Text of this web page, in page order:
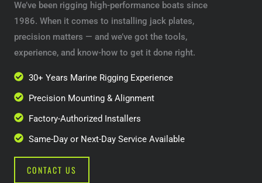
We’ve been rigging high-performance boats since
1986. When it comes to installing jack plates,
precision matters — and we’ve got the tools,
experience, and know-how to get it done right.
30+ Years Marine Rigging Experience
Precision Mounting & Alignment
Factory-Authorized Installers
Same-Day or Next-Day Service Available
CONTACT US